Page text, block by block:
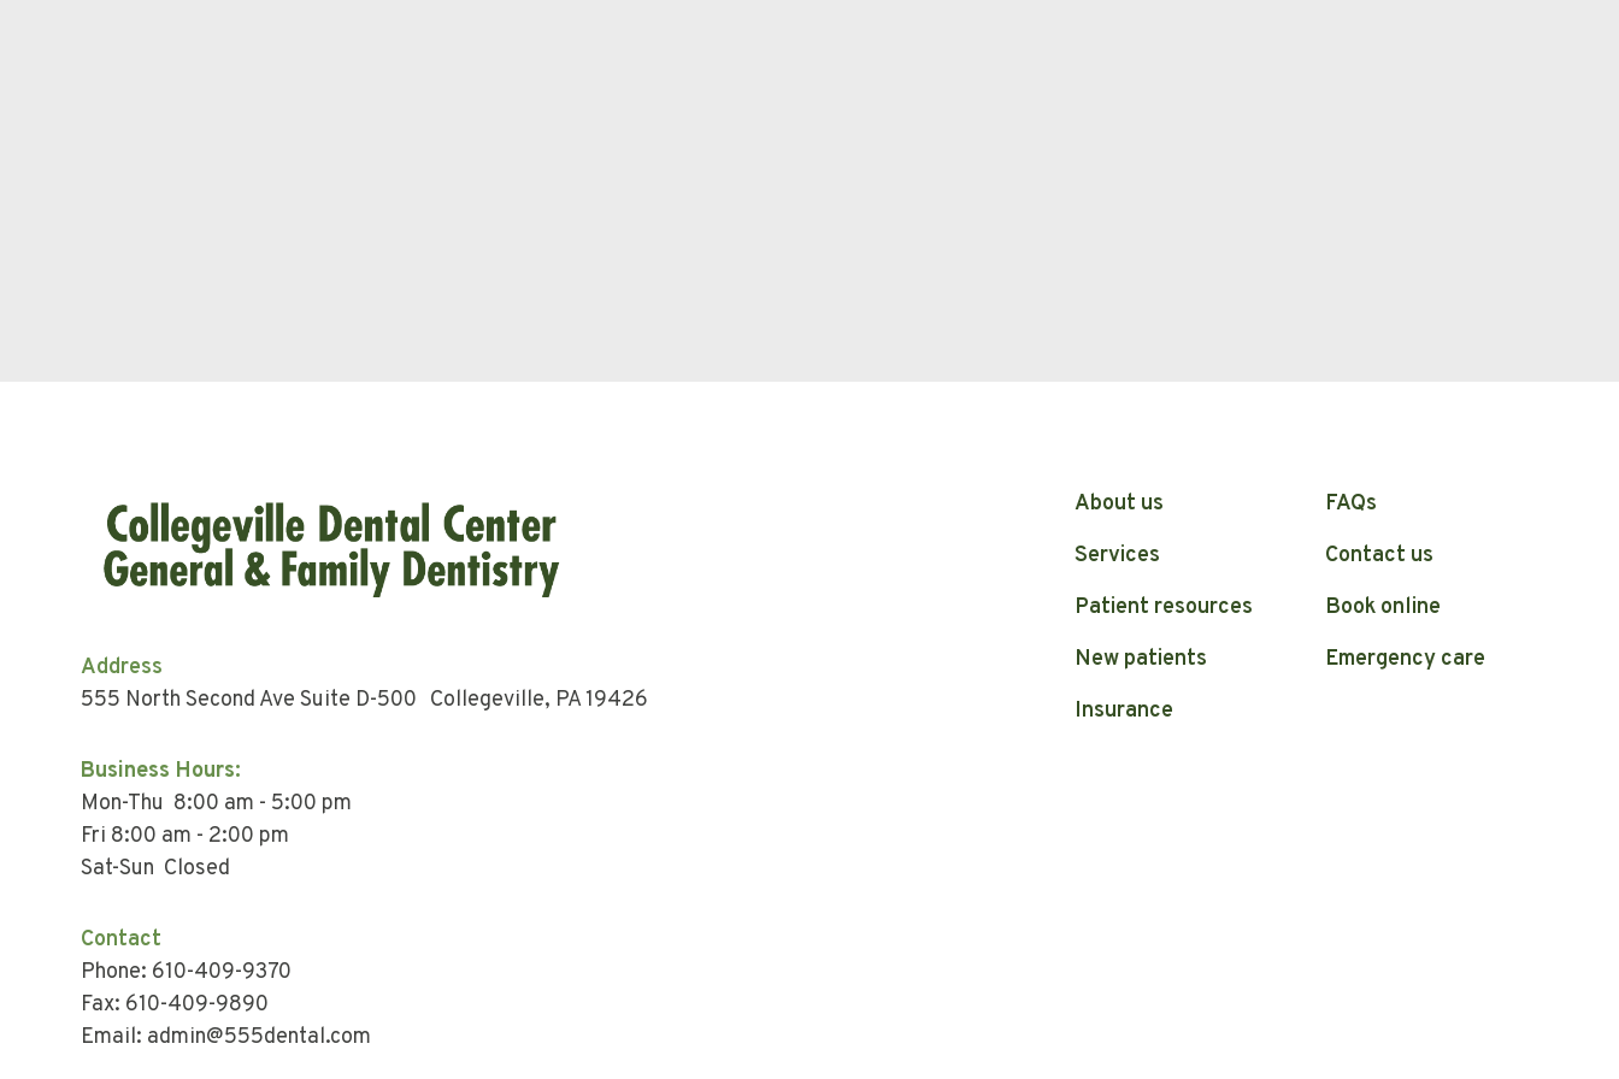
Address
555 North Second Ave Suite D-500 Collegeville, PA 19426
Business Hours:
Mon-Thu 8:00 am - 5:00 pm
Fri 8:00 am - 2:00 pm
Sat-Sun Closed
Contact
Phone: 610-409-9370
Fax: 610-409-9890
Email: admin@555dental.com
About us
Services
Patient resources
New patients
Insurance
FAQs
Contact us
Book online
Emergency care